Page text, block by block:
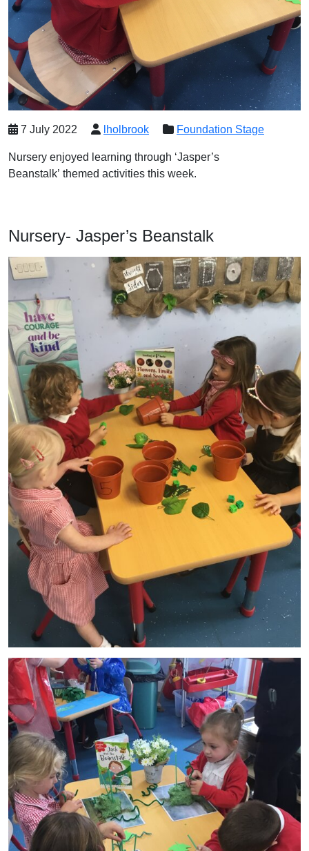
7 July 2022 lholbrook Foundation Stage
Nursery enjoyed learning through ‘Jasper’s
Beanstalk’ themed activities this week.
Nursery- Jasper’s Beanstalk